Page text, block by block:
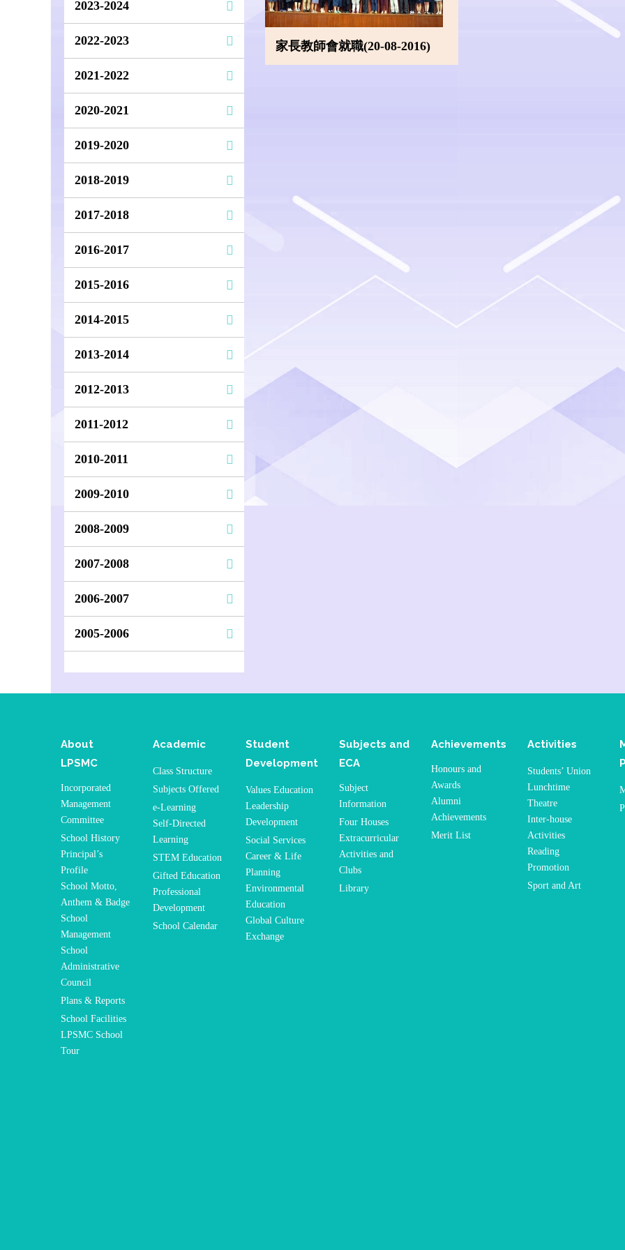
2023-2024
2022-2023
2021-2022
2020-2021
2019-2020
2018-2019
2017-2018
2016-2017
2015-2016
2014-2015
2013-2014
2012-2013
2011-2012
2010-2011
2009-2010
2008-2009
2007-2008
2006-2007
2005-2006
家長教師會就職(20-08-2016)
About
LPSMC
Incorporated
Management
Committee
School History
Principal’s
Profile
School Motto,
Anthem & Badge
School
Management
School
Administrative
Council
Plans & Reports
School Facilities
LPSMC School
Tour
Academic
Class Structure
Subjects Offered
e-Learning
Self-Directed
Learning
STEM Education
Gifted Education
Professional
Development
School Calendar
Student
Development
Values Education
Leadership
Development
Social Services
Career & Life
Planning
Environmental
Education
Global Culture
Exchange
Subjects and
ECA
Subject
Information
Four Houses
Extracurricular
Activities and
Clubs
Library
Achievements
Honours and
Awards
Alumni
Achievements
Merit List
Activities
Students’ Union
Lunchtime
Theatre
Inter-house
Activities
Reading
Promotion
Sport and Art